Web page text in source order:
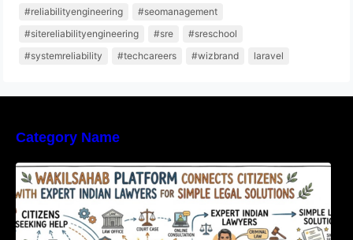
#reliabilityengineering
#seomanagement
#sitereliabilityengineering
#sre
#sreschool
#systemreliability
#techcareers #wizbrand laravel
Category Name
WakilSahab Platform Connects Citizens With
Expert Indian Lawyers For Simple Legal
Solutions